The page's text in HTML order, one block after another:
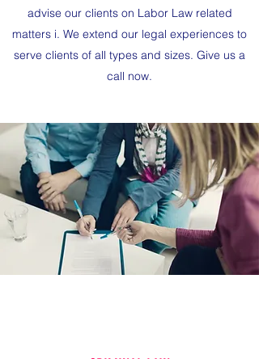
advise our clients on Labor Law related
matters i. We extend our legal experiences to
serve clients of all types and sizes. Give us a
call now.